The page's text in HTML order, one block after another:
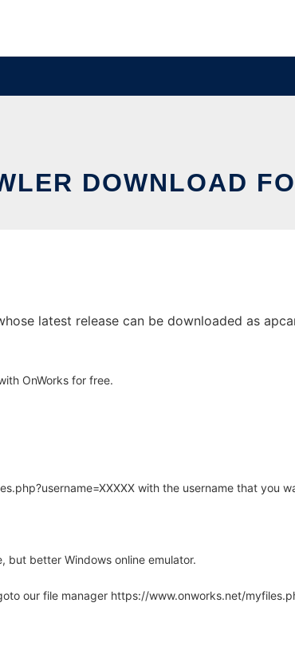
DOWNLOAD
latest release can be downloaded as
OnWorks for free.
with the username that you
but better Windows online emulator.
our file manager https://www.onworks.net/